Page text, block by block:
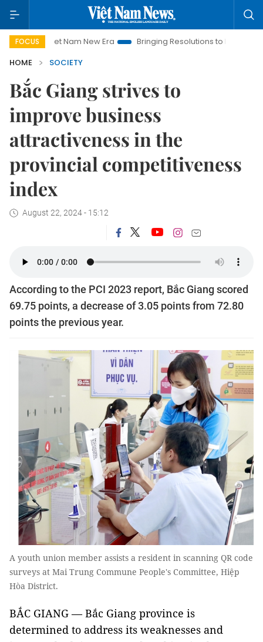
FOCUS
Nam New Era Bringing Resolutions to Life
Hanoi
HOME
SOCIETY
Bắc Giang strives to
improve business
attractiveness in the
provincial competitiveness
index
August 22, 2024 - 15:12
According to the PCI 2023 report, Bắc Giang scored
69.75 points, a decrease of 3.05 points from 72.80
points the previous year.
A youth union member assists a resident in scanning QR code
surveys at Mai Trung Commune People's Committee, Hiệp
Hòa District.
BẮC GIANG — Bắc Giang province is
determined to address its weaknesses and